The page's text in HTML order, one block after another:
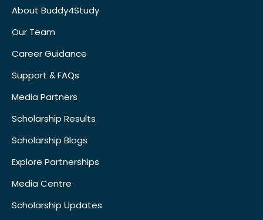
About Buddy4Study
Our Team
Career Guidance
Support & FAQs
Media Partners
Scholarship Results
Scholarship Blogs
Explore Partnerships
Media Centre
Scholarship Updates